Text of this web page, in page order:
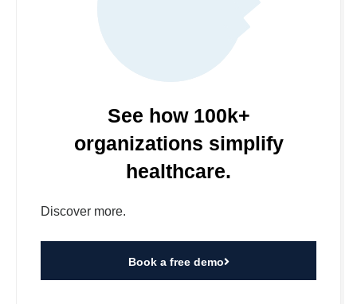
See how 100k+
organizations simplify
healthcare.
Discover more.
Book a free demo